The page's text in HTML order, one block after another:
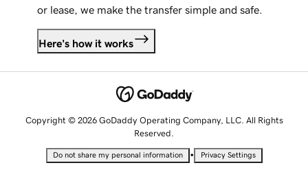
or lease, we make the transfer simple and safe.
Here's how it works
Copyright © 2026 GoDaddy Operating Company, LLC. All Rights
Reserved.
Do not share my personal information • Privacy Settings